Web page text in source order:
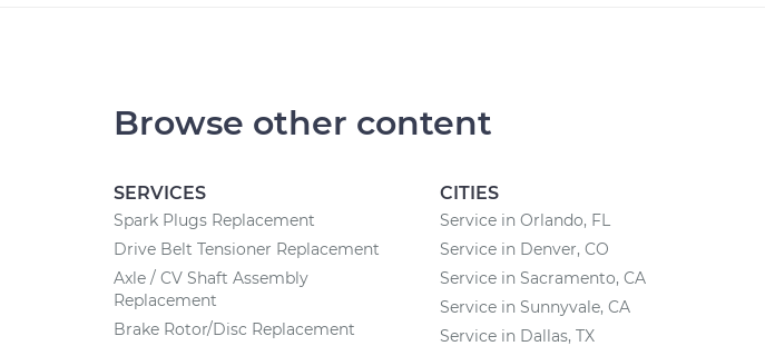
Browse other content
SERVICES
Spark Plugs Replacement
Drive Belt Tensioner Replacement
Axle / CV Shaft Assembly
Replacement
Brake Rotor/Disc Replacement
CITIES
Service in Orlando, FL
Service in Denver, CO
Service in Sacramento, CA
Service in Sunnyvale, CA
Service in Dallas, TX